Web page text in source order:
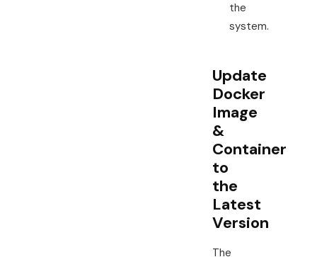
the
system.
Update
Docker
Image
&
Container
to
the
Latest
Version
The